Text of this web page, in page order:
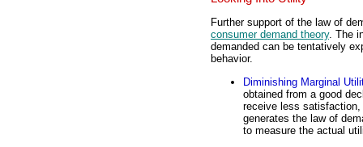
Further support of the law of
consumer demand theory. The
demanded can be tentatively
behavior.
Diminishing Marginal
obtained from a good
receive less
generates the law of
to measure the actual